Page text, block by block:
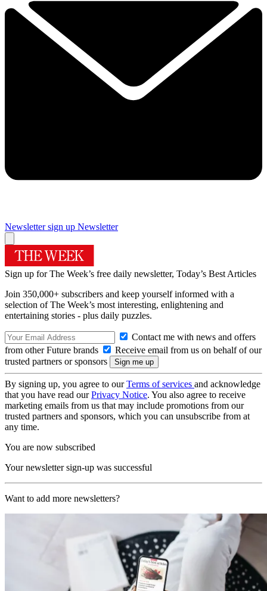
Newsletter sign up Newsletter
Sign up for The Week’s free daily newsletter, Today’s Best Articles
Join 350,000+ subscribers and keep yourself informed with a
selection of The Week’s most interesting, enlightening and
entertaining stories - plus daily puzzles.
Contact me with news and offers
from other Future brands
Receive email from us on behalf of our
trusted partners or sponsors
By signing up, you agree to ourTerms of services and acknowledge
that you have read ourPrivacy Notice. You also agree to receive
marketing emails from us that may include promotions from our
trusted partners and sponsors, which you can unsubscribe from at
any time.
You are now subscribed
Your newsletter sign-up was successful
Want to add more newsletters?